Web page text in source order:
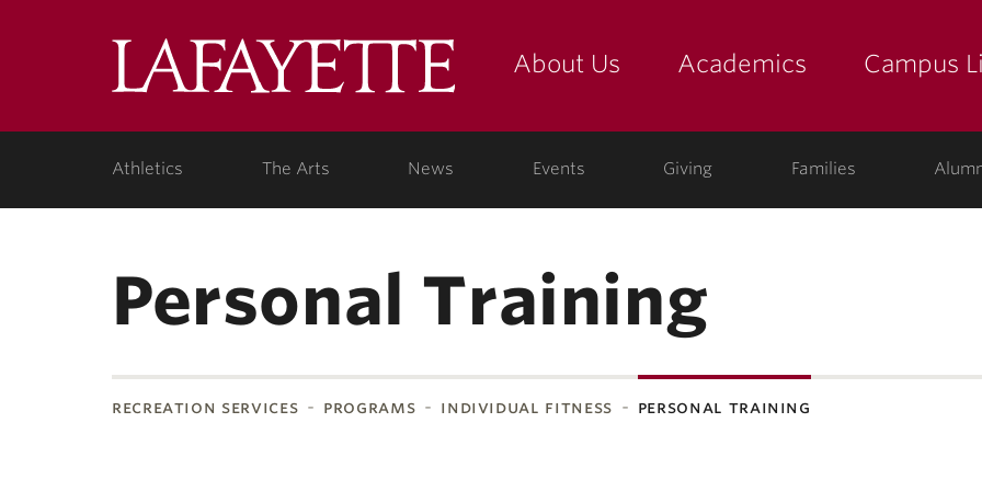
LafayetteAbout Us Academics Campus
Athletics The Arts News Events Giving Families
Personal Training
recreation services programs individual fitness personal training